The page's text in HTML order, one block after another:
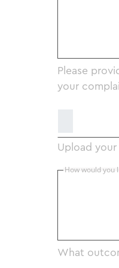
Please
your
Upload
How would you
What